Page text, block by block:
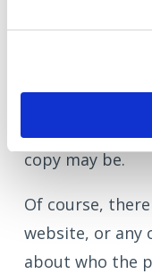
copy may be.
Of course,
website, or
about who the